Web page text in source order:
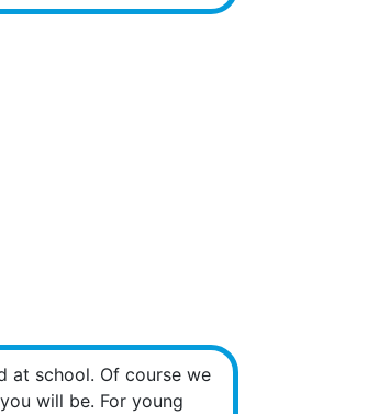
at school. Of course we
will be. For young